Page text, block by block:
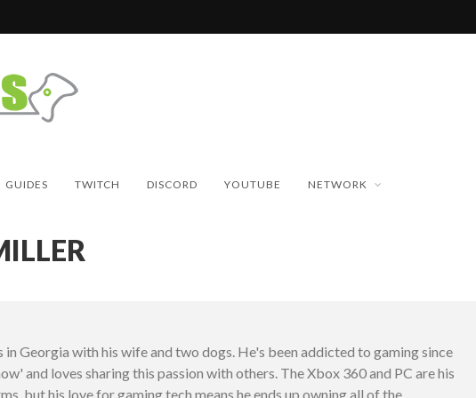
GUIDES TWITCH DISCORD YOUTUBE NETWORK
in Georgia with his wife and two dogs. He's been addicted to gaming since
and loves sharing this passion with others. The Xbox 360 and PC are his
but his love for gaming tech means he ends up owning all of the